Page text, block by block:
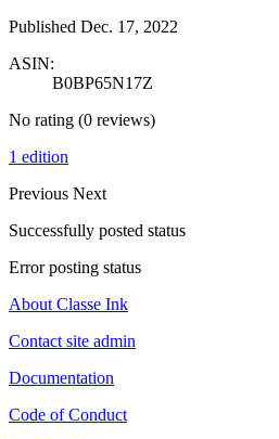
Published Dec. 17, 2022
ASIN:
B0BP65N17Z
No rating (0 reviews)
1 edition
Previous Next
Successfully posted status
Error posting status
About Classe Ink
Contact site admin
Documentation
Code of Conduct